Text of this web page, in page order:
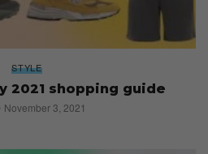
STYLE
2021 shopping guide
November 3, 2021